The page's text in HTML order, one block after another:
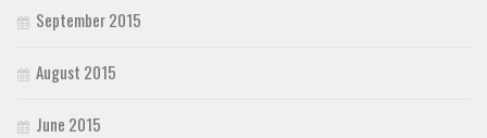
September 2015
August 2015
June 2015